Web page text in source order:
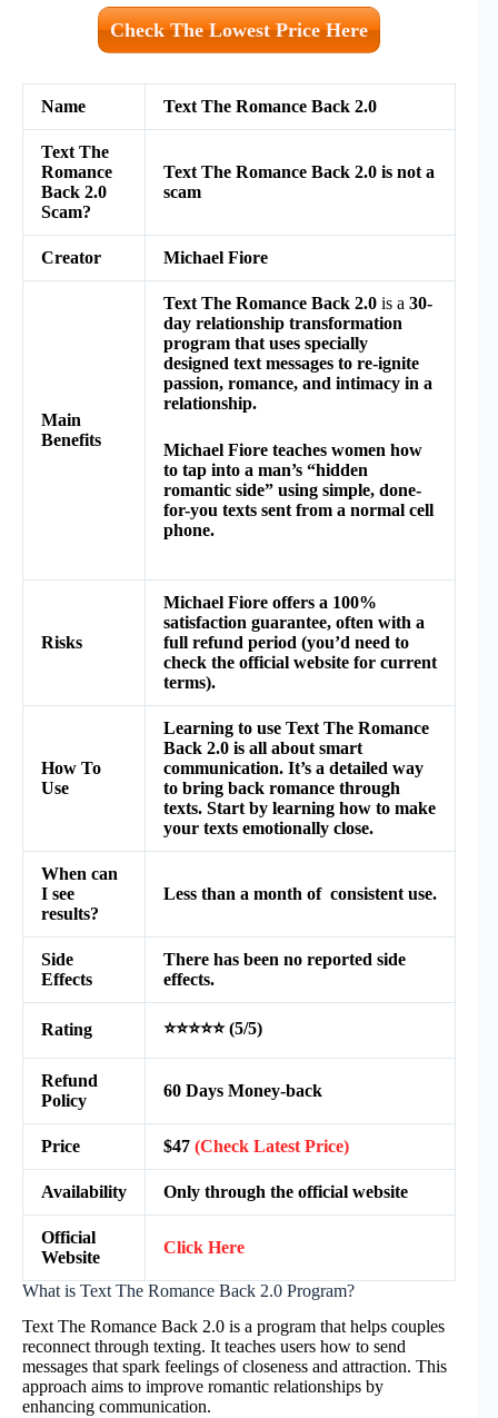
Check The Lowest Price Here
Name Text The Romance Back 2.0
Text The
Romance
Back 2.0
Scam?
Text The Romance Back 2.0 is not a
scam
Creator Michael Fiore
Main
Benefits
Text The Romance Back 2.0 is a 30-
day relationship transformation
program that uses specially
designed text messages to re-ignite
passion, romance, and intimacy in a
relationship.
Michael Fiore teaches women how
to tap into a man’s “hidden
romantic side” using simple, done-
for-you texts sent from a normal cell
phone.
Risks
Michael Fiore offers a 100%
satisfaction guarantee, often with a
full refund period (you’d need to
check the official website for current
terms).
How To
Use
Learning to use Text The Romance
Back 2.0 is all about smart
communication. It’s a detailed way
to bring back romance through
texts. Start by learning how to make
your texts emotionally close.
When can
I see
results?
Less than a month of consistent use.
Side
Effects
There has been no reported side
effects.
Rating ⭐⭐⭐⭐⭐ (5/5)
Refund
Policy
60 Days Money-back
Price $47 (Check Latest Price)
Availability Only through the official website
Official
Website
Click Here
What is Text The Romance Back 2.0 Program?
Text The Romance Back 2.0 is a program that helps couples
reconnect through texting. It teaches users how to send
messages that spark feelings of closeness and attraction. This
approach aims to improve romantic relationships by
enhancing communication.